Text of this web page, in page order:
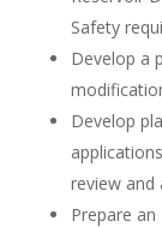
Safety
Develop a
Develop
review and
Prepare